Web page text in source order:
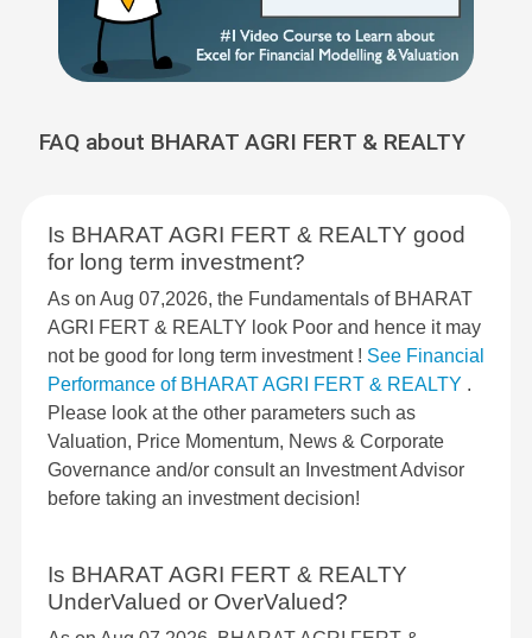
FAQ about BHARAT AGRI FERT & REALTY
Is BHARAT AGRI FERT & REALTY good
for long term investment?
As on Aug 07,2026, the Fundamentals of BHARAT
AGRI FERT & REALTY look Poor and hence it may
not be good for long term investment ! See Financial
Performance of BHARAT AGRI FERT & REALTY .
Please look at the other parameters such as
Valuation, Price Momentum, News & Corporate
Governance and/or consult an Investment Advisor
before taking an investment decision!
Is BHARAT AGRI FERT & REALTY
UnderValued or OverValued?